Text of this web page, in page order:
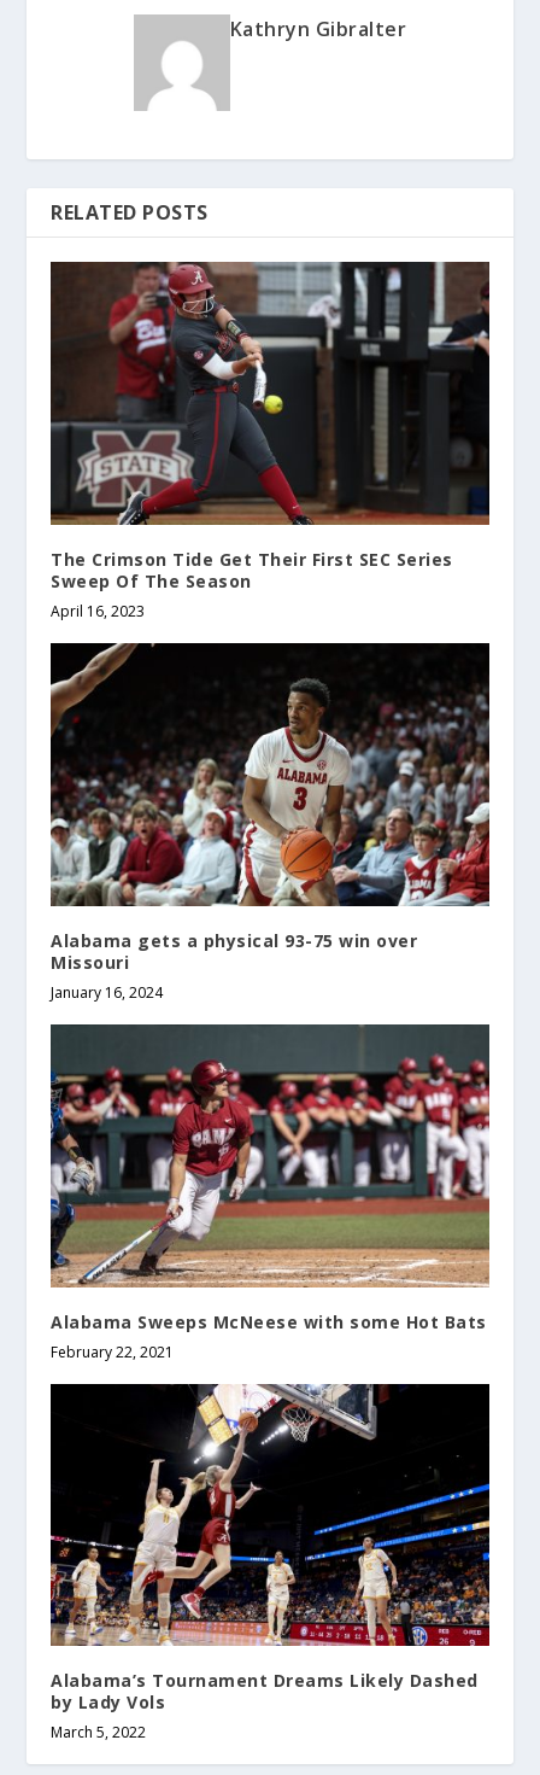
Kathryn Gibralter
RELATED POSTS
The Crimson Tide Get Their First SEC Series
Sweep Of The Season
April 16, 2023
Alabama gets a physical 93-75 win over
Missouri
January 16, 2024
Alabama Sweeps McNeese with some Hot Bats
February 22, 2021
Alabama’s Tournament Dreams Likely Dashed
by Lady Vols
March 5, 2022